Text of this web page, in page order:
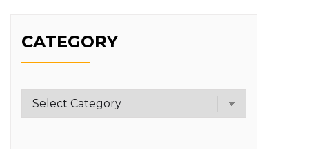
CATEGORY
Category